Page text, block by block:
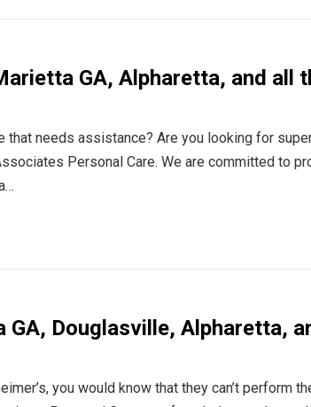
GA, Alpharetta, and all
that needs assistance? Are you looking for
Personal Care. We are committed to
GA, Douglasville, Alpharetta,
you would know that they can’t perform